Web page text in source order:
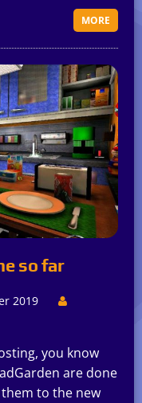
MORE
so far
2019
you know
are done
to the new